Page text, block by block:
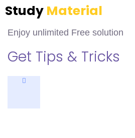
Study Material
Enjoy unlimited Free solution
Get Tips & Tricks